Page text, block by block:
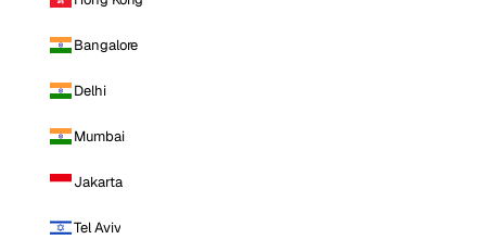
Bangalore
Delhi
Mumbai
Jakarta
Tel Aviv